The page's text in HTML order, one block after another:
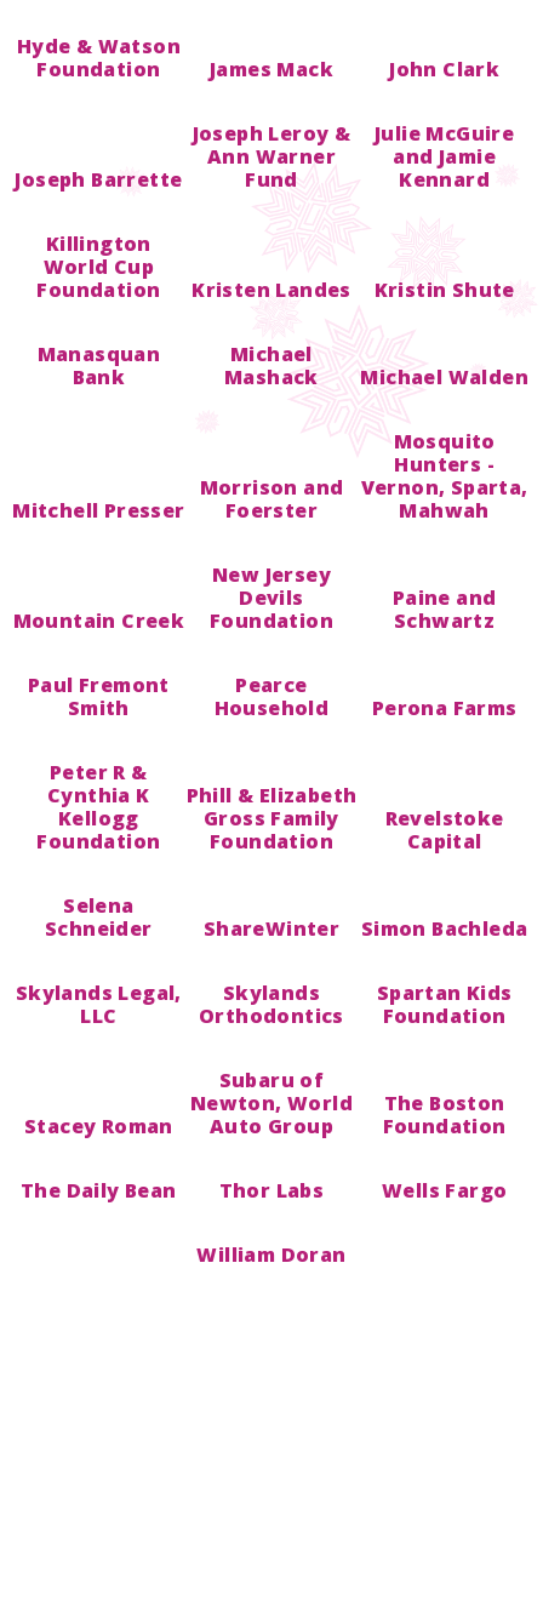
Hyde & Watson
Foundation
James Mack John Clark
Joseph Barrette
Joseph Leroy &
Ann Warner
Fund
Julie McGuire
and Jamie
Kennard
Killington
World Cup
Foundation
Kristen Landes Kristin Shute
Manasquan
Bank
Michael
Mashack
Michael Walden
Mitchell Presser
Morrison and
Foerster
Mosquito
Hunters -
Vernon, Sparta,
Mahwah
Mountain Creek
New Jersey
Devils
Foundation
Paine and
Schwartz
Paul Fremont
Smith
Pearce
Household
Perona Farms
Peter R &
Cynthia K
Kellogg
Foundation
Phill & Elizabeth
Gross Family
Foundation
Revelstoke
Capital
Selena
Schneider
ShareWinter Simon Bachleda
Skylands Legal,
LLC
Skylands
Orthodontics
Spartan Kids
Foundation
Stacey Roman
Subaru of
Newton, World
Auto Group
The Boston
Foundation
The Daily Bean Thor Labs Wells Fargo
William Doran